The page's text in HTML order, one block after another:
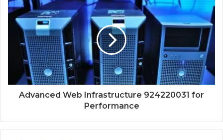
Advanced Web Infrastructure 924220031 for
Performance